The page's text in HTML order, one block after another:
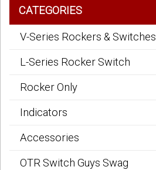
CATEGORIES
V-Series Rockers & Switches
L-Series Rocker Switch
Rocker Only
Indicators
Accessories
OTR Switch Guys Swag